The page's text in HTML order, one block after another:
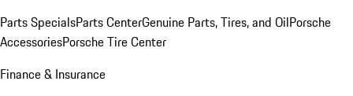
Parts SpecialsParts CenterGenuine Parts, Tires, and OilPorsche
AccessoriesPorsche Tire Center
Finance & Insurance